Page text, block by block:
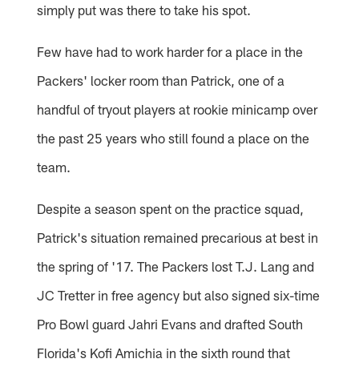
simply put was there to take his spot.
Few have had to work harder for a place in the
Packers' locker room than Patrick, one of a
handful of tryout players at rookie minicamp over
the past 25 years who still found a place on the
team.
Despite a season spent on the practice squad,
Patrick's situation remained precarious at best in
the spring of '17. The Packers lost T.J. Lang and
JC Tretter in free agency but also signed six-time
Pro Bowl guard Jahri Evans and drafted South
Florida's Kofi Amichia in the sixth round that